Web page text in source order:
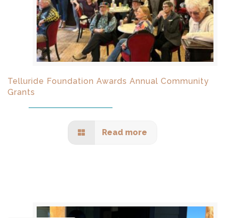
Telluride Foundation Awards Annual Community
Grants
Read more